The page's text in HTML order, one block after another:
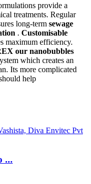
provide a
treatments. Regular
long-term sewage
. Customisable
maximum efficiency.
our nanobubbles
which creates an
Its more complicated
help
Diva Envitec Pvt
...